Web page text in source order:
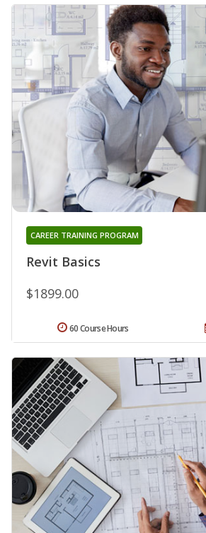
Revit Basics
CAREER TRAINING PROGRAM
$1899.00
60 Course Hours